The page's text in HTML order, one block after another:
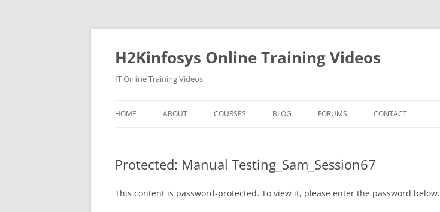
Skip
H2Kinfosys Online Training Videos
IT Online Training Videos
HOME ABOUT COURSES BLOG FORUMS CONTACT
Protected: Manual Testing_Sam_Session67
This content is password-protected. To view it, please enter the password below.